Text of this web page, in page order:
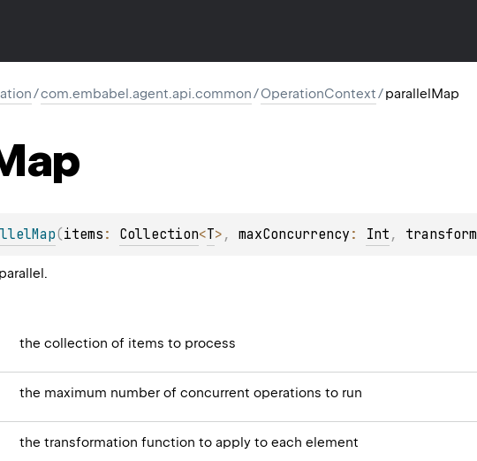
/com.embabel.agent.api.common/OperationContext/parallelMap
(items : Collection<T> , maxConcurrency : Int , transform
the collection of items to process
the maximum number of concurrent operations to run
the transformation function to apply to each element